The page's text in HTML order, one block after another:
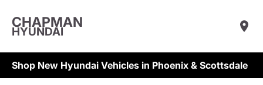
CHAPMAN
HYUNDAI
Shop New Hyundai Vehicles in Phoenix & Scottsdale